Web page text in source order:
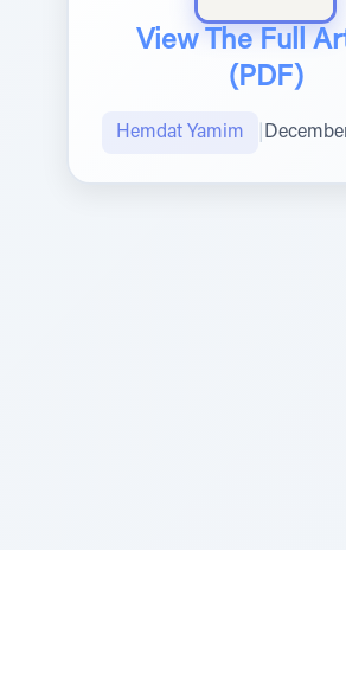
View The Full
(PDF)
Hemdat Yamim